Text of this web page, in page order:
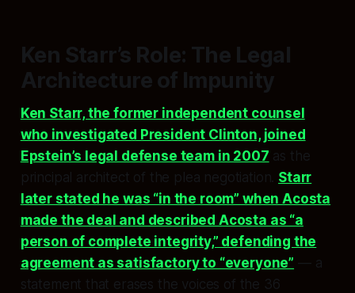
Ken Starr’s Role: The Legal
Architecture of Impunity
Ken Starr, the former independent counsel
who investigated President Clinton, joined
Epstein’s legal defense team in 2007 as the
principal architect of the plea negotiation. Starr
later stated he was “in the room” when Acosta
made the deal and described Acosta as “a
person of complete integrity,” defending the
agreement as satisfactory to “everyone” — a
statement that erases the voices of the 36